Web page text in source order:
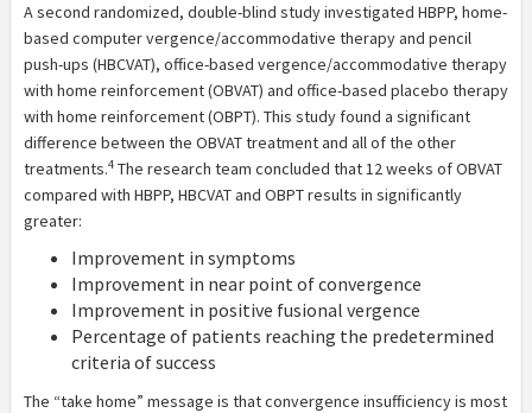
A second randomized, double-blind study investigated HBPP, home-
based computer vergence/accommodative therapy and pencil
push-ups (HBCVAT), office-based vergence/accommodative therapy
with home reinforcement (OBVAT) and office-based placebo therapy
with home reinforcement (OBPT). This study found a significant
difference between the OBVAT treatment and all of the other
treatments.4 The research team concluded that 12 weeks of OBVAT
compared with HBPP, HBCVAT and OBPT results in significantly
greater:
Improvement in symptoms
Improvement in near point of convergence
Improvement in positive fusional vergence
Percentage of patients reaching the predetermined
criteria of success
The “take home” message is that convergence insufficiency is most